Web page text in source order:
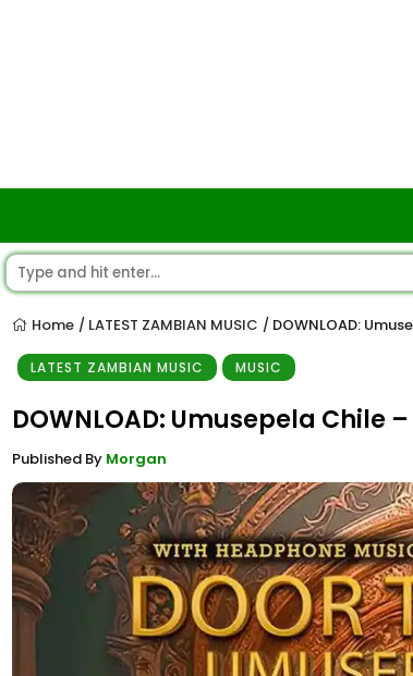
Home / LATEST ZAMBIAN MUSIC / DOWNLOAD:
LATEST ZAMBIAN MUSIC MUSIC
DOWNLOAD: Umusepela Chile
Published By Morgan